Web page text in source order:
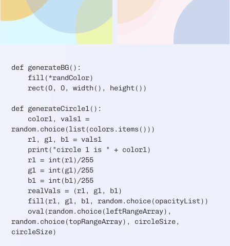
def generateBG():
fill(*randColor)
rect(0, 0, width(), height())
def generateCircle1():
color1, vals1 =
random.choice(list(colors.items()))
r1, g1, b1 = vals1
print("circle 1 is " + color1)
r1 = int(r1)/255
g1 = int(g1)/255
b1 = int(b1)/255
realVals = (r1, g1, b1)
fill(r1, g1, b1, random.choice(opacityList))
oval(random.choice(leftRangeArray),
random.choice(topRangeArray), circleSize,
circleSize)